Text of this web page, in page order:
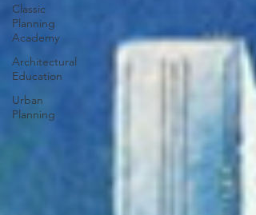
Classic
Planning
Academy
Architectural
Education
Urban
Planning